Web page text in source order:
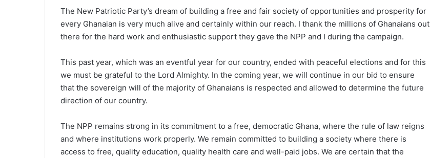
The New Patriotic Party’s dream of building a free and fair society of opportunities and prosperity for
every Ghanaian is very much alive and certainly within our reach. I thank the millions of Ghanaians out
there for the hard work and enthusiastic support they gave the NPP and I during the campaign.
This past year, which was an eventful year for our country, ended with peaceful elections and for this
we must be grateful to the Lord Almighty. In the coming year, we will continue in our bid to ensure
that the sovereign will of the majority of Ghanaians is respected and allowed to determine the future
direction of our country.
The NPP remains strong in its commitment to a free, democratic Ghana, where the rule of law reigns
and where institutions work properly. We remain committed to building a society where there is
access to free, quality education, quality health care and well-paid jobs. We are certain that the